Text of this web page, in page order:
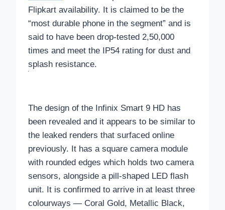
Flipkart availability. It is claimed to be the
“most durable phone in the segment” and is
said to have been drop-tested 2,50,000
times and meet the IP54 rating for dust and
splash resistance.
The design of the Infinix Smart 9 HD has
been revealed and it appears to be similar to
the leaked renders that surfaced online
previously. It has a square camera module
with rounded edges which holds two camera
sensors, alongside a pill-shaped LED flash
unit. It is confirmed to arrive in at least three
colourways — Coral Gold, Metallic Black,